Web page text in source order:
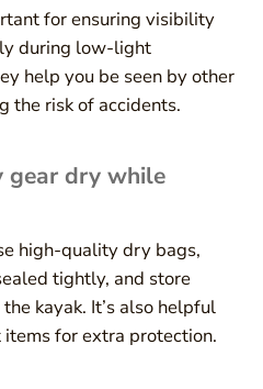
for ensuring visibility
during low-light
help you be seen by other
the risk of accidents.
gear dry while
high-quality dry bags,
tightly, and store
kayak. It’s also helpful
for extra protection.